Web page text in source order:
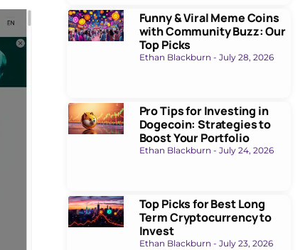
Funny & Viral Meme Coins
with Community Buzz: Our
Top Picks
Ethan Blackburn July 28, 2026
Pro Tips for Investing in
Dogecoin: Strategies to
Boost Your Portfolio
Ethan Blackburn July 24, 2026
Top Picks for Best Long
Term Cryptocurrency to
Invest
Ethan Blackburn July 23, 2026